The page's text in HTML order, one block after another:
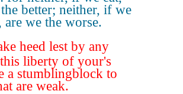
better; neither, if we
are we the worse.
heed lest by any
liberty of your's
a stumblingblock to
are weak.